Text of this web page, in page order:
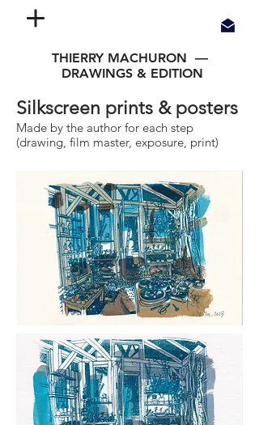
THIERRY MACHURON —
DRAWINGS & EDITION
Silkscreen prints & posters
Made by the author for each step
(drawing, film master, exposure, print)